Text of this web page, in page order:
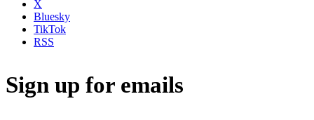
X
Bluesky
TikTok
RSS
Sign up for emails